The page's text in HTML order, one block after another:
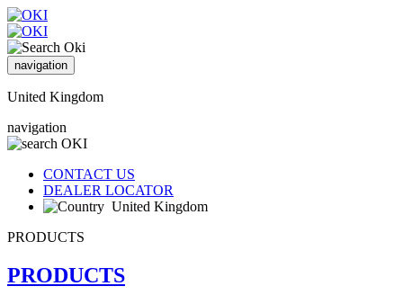
navigation
United Kingdom
navigation
CONTACT US
DEALER LOCATOR
United Kingdom
PRODUCTS
PRODUCTS